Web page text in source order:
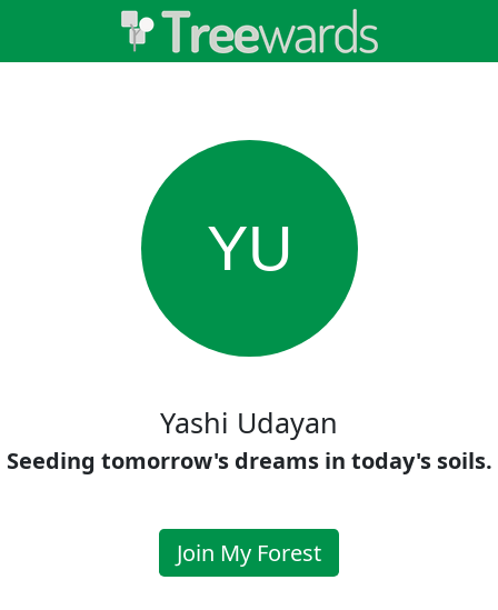
YU
Yashi Udayan
Seeding tomorrow's dreams in today's soils.
Join My Forest